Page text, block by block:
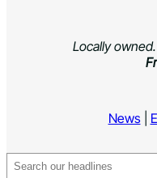
Locally
News|
Search